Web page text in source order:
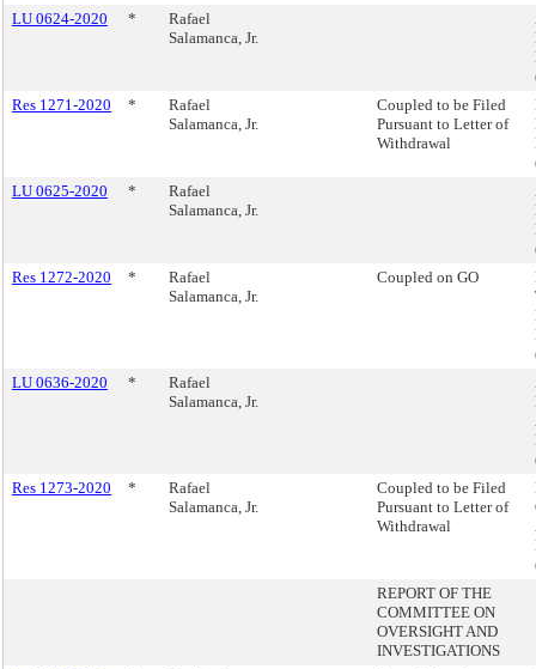
LU 0624-2020
*
Rafael
Salamanca, Jr.
Res 1271-2020
*
Rafael
Salamanca, Jr.
Coupled to be Filed
Pursuant to Letter of
Withdrawal
LU 0625-2020
*
Rafael
Salamanca, Jr.
Res 1272-2020
*
Rafael
Salamanca, Jr.
Coupled on GO
LU 0636-2020
*
Rafael
Salamanca, Jr.
Res 1273-2020
*
Rafael
Salamanca, Jr.
Coupled to be Filed
Pursuant to Letter of
Withdrawal
REPORT OF THE
COMMITTEE ON
OVERSIGHT AND
INVESTIGATIONS